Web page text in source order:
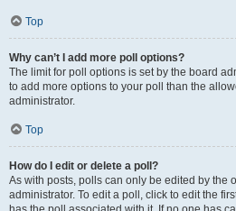
Top
Why can’t I add more poll options?
The limit for poll options is set by the board
to add more options to your poll than the
administrator.
Top
How do I edit or delete a poll?
As with posts, polls can only be edited by the
administrator. To edit a poll, click to edit the